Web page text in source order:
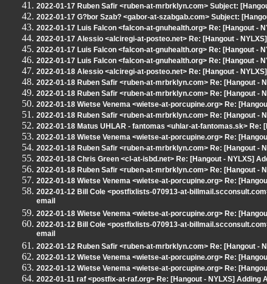
2022-01-17 Ruben Safir <ruben-at-mrbrklyn.com> Subject:
2022-01-17 G?bor Szab? <gabor-at-szabgab.com> Subject:
2022-01-17 Luis Falcon <falcon-at-gnuhealth.org> Re: [Hangout -
2022-01-17 Alessio <alciregi-at-posteo.net> Re: [Hangout -
2022-01-17 Luis Falcon <falcon-at-gnuhealth.org> Re: [Hangout -
2022-01-17 Luis Falcon <falcon-at-gnuhealth.org> Re: [Hangout -
2022-01-18 Alessio <alciregi-at-posteo.net> Re: [Hangout -
2022-01-18 Ruben Safir <ruben-at-mrbrklyn.com> Re: [Hangout -
2022-01-18 Ruben Safir <ruben-at-mrbrklyn.com> Re: [Hangout -
2022-01-18 Wietse Venema <wietse-at-porcupine.org> Re:
2022-01-18 Ruben Safir <ruben-at-mrbrklyn.com> Re: [Hangout -
2022-01-18 Matus UHLAR - fantomas <uhlar-at-fantomas.sk> Re:
2022-01-18 Wietse Venema <wietse-at-porcupine.org> Re:
2022-01-18 Ruben Safir <ruben-at-mrbrklyn.com> Re: [Hangout -
2022-01-18 Chris Green <cl-at-isbd.net> Re: [Hangout - NYLXS]
2022-01-18 Ruben Safir <ruben-at-mrbrklyn.com> Re: [Hangout -
2022-01-18 Wietse Venema <wietse-at-porcupine.org> Re:
2022-01-12 Bill Cole <postfixlists-070913-at-
email
2022-01-18 Wietse Venema <wietse-at-porcupine.org> Re:
2022-01-12 Bill Cole <postfixlists-070913-at-
email
2022-01-12 Ruben Safir <ruben-at-mrbrklyn.com> Re: [Hangout -
2022-01-12 Wietse Venema <wietse-at-porcupine.org> Re:
2022-01-12 Wietse Venema <wietse-at-porcupine.org> Re:
2022-01-11 raf <postfix-at-raf.org> Re: [Hangout - NYLXS] Adding